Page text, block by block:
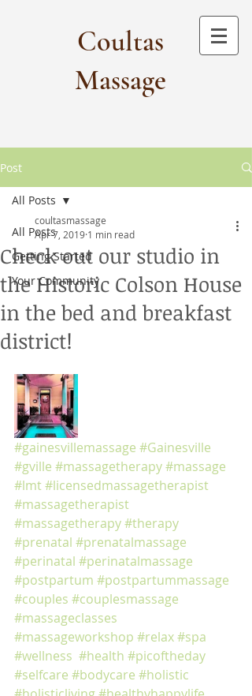
Coultas
Massage​
Post
All Posts
Getting Started
Your Community
All Posts
Check out our studio in
the Historic Colson House
in the bed and breakfast
district!
coultasmassage
Apr 7, 2019 1 min read
#gainesvillemassage #Gainesville
#gville #massagetherapy#massage
#lmt#licensedmassagetherapist
#massagetherapist
#massagetherapy#therapy
#prenatal #prenatalmassage
#perinatal #perinatalmassage
#postpartum #postpartummassage
#couples #couplesmassage
#massageclasses
#massageworkshop #relax#spa
#wellness #health #picoftheday
#selfcare #bodycare #holistic